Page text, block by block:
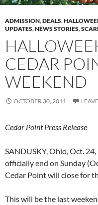
ADMISSION,DEALS,
UPDATES,NEWS STORIES,
CEDAR
WEEKEND
OCTOBER 30, 2011
Cedar Point Press Release
SANDUSKY, Ohio, Oct.
officially end on Sunday
Cedar Point will close for
This will be the last